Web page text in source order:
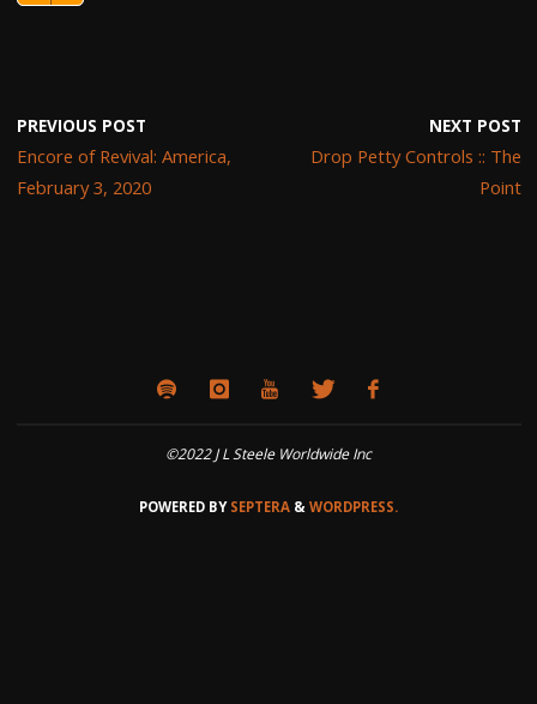
PREVIOUS POST
Encore of Revival: America,
February 3, 2020
NEXT POST
Drop Petty Controls :: The
Point
©2022 J L Steele Worldwide Inc
POWERED BYSEPTERA & WORDPRESS.